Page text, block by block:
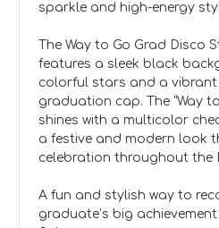
sparkle and high-energy
The Way to Go Grad Disco
features a sleek black
colorful stars and a
graduation cap. The “Way
shines with a multicolor
a festive and modern look
celebration throughout the
A fun and stylish way to
graduate’s big